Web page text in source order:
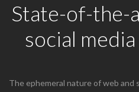
State-of-the-
social
The ephemeral nature of web and